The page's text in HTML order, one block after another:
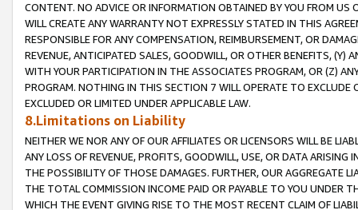
CONTENT. NO ADVICE OR INFORMATION OBTAINED BY YOU FROM
WILL CREATE ANY WARRANTY NOT EXPRESSLY STATED IN THIS
RESPONSIBLE FOR ANY COMPENSATION, REIMBURSEMENT, OR
REVENUE, ANTICIPATED SALES, GOODWILL, OR OTHER BENEFITS,
WITH YOUR PARTICIPATION IN THE ASSOCIATES PROGRAM, OR (Z)
PROGRAM. NOTHING IN THIS SECTION 7 WILL OPERATE TO
EXCLUDED OR LIMITED UNDER APPLICABLE LAW.
8.Limitations on Liability
NEITHER WE NOR ANY OF OUR AFFILIATES OR LICENSORS WILL BE
ANY LOSS OF REVENUE, PROFITS, GOODWILL, USE, OR DATA ARISING
THE POSSIBILITY OF THOSE DAMAGES. FURTHER, OUR AGGREGATE
THE TOTAL COMMISSION INCOME PAID OR PAYABLE TO YOU UNDER
WHICH THE EVENT GIVING RISE TO THE MOST RECENT CLAIM OF